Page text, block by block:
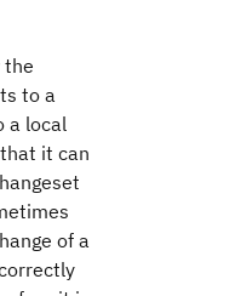
the
to a
a local
it can
of a